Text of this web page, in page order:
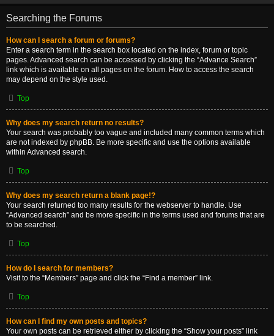
Searching the Forums
How can I search a forum or forums?
Enter a search term in the search box located on the index, forum or topic
pages. Advanced search can be accessed by clicking the “Advance Search”
link which is available on all pages on the forum. How to access the search
may depend on the style used.
Top
Why does my search return no results?
Your search was probably too vague and included many common terms which
are not indexed by phpBB. Be more specific and use the options available
within Advanced search.
Top
Why does my search return a blank page!?
Your search returned too many results for the webserver to handle. Use
“Advanced search” and be more specific in the terms used and forums that are
to be searched.
Top
How do I search for members?
Visit to the “Members” page and click the “Find a member” link.
Top
How can I find my own posts and topics?
Your own posts can be retrieved either by clicking the “Show your posts” link